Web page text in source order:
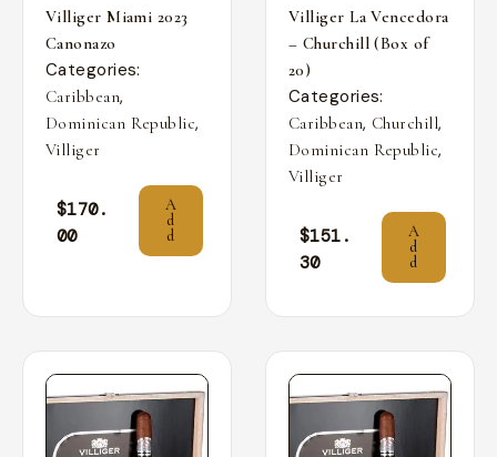
Villiger Miami 2023
Canonazo
Categories:
Caribbean,
Dominican Republic,
Villiger
$170.
00
A
d
d
Villiger La Vencedora
– Churchill (Box of
20)
Categories:
Caribbean, Churchill,
Dominican Republic,
Villiger
$151.
30
A
d
d